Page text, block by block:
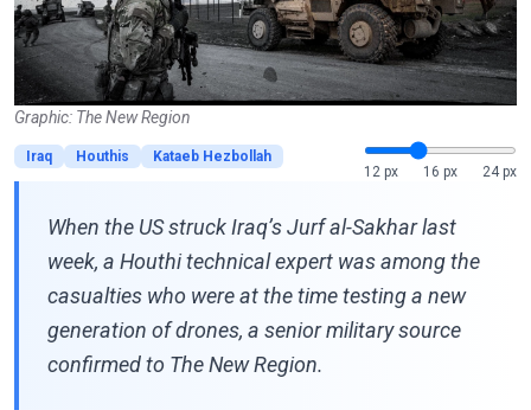
Graphic: The New Region
Iraq Houthis
Kataeb Hezbollah
12 px
16 px 24 px
When the US struck Iraq’s Jurf al-Sakhar last
week, a Houthi technical expert was among the
casualties who were at the time testing a new
generation of drones, a senior military source
confirmed to The New Region.